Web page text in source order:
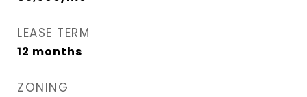
LEASE TERM
12 months
ZONING